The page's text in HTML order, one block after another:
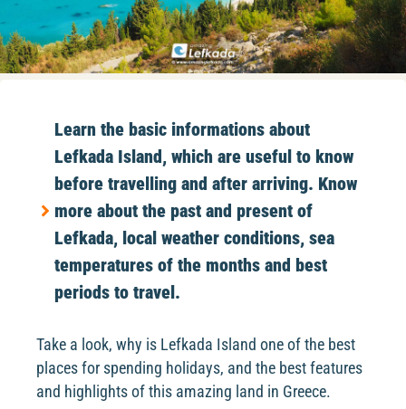
Learn the basic informations about
Lefkada Island, which are useful to know
before travelling and after arriving. Know
more about the past and present of
Lefkada, local weather conditions, sea
temperatures of the months and best
periods to travel.
Take a look, why is Lefkada Island one of the best
places for spending holidays, and the best features
and highlights of this amazing land in Greece.